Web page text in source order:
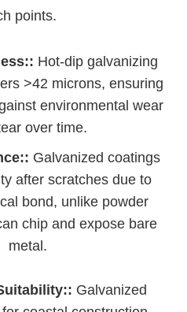
points.
Hot-dip galvanizing
>42 microns, ensuring
environmental wear
over time.
Galvanized coatings
after scratches due to
bond, unlike powder
chip and expose bare
metal.
Galvanized